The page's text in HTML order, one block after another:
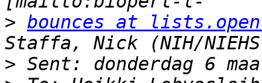
> bounces at
>